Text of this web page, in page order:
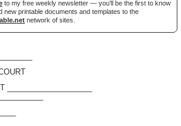
to my free weekly newsletter — you'll be the first to know
new printable documents and templates to the
network of sites.
____________________